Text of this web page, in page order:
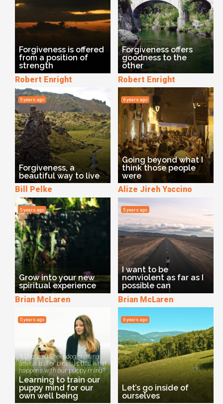
Forgiveness is offered
from a position of
strength
Robert Enright
Forgiveness offers
goodness to the
other
Robert Enright
Forgiveness, a
beautiful way to live
5 years ago
Bill Pelke
Going beyond what I
think those people
were
6 years ago
Alize Jireh Yaccino
Grow into your new
spiritual experience
5 years ago
Brian McLaren
I want to be
nonviolent as far as I
possible can
5 years ago
Brian McLaren
A Shetland Sheepdog chasing
after a ball or birds. Is this what
happens with our puppy mind?
Learning to train our
puppy mind for our
own well being
5 years ago
Let’s go inside of
ourselves
6 years ago